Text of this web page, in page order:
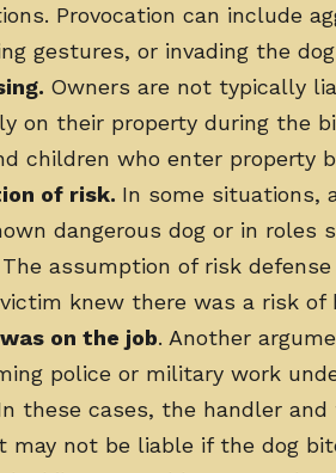
Provocation can include
gestures, or invading the
Owners are not typically
on their property during the
children who enter property
of risk. In some situations,
dangerous dog or in roles
The assumption of risk
knew there was a risk of
on the job. Another
police or military work
these cases, the handler
may not be liable if the dog